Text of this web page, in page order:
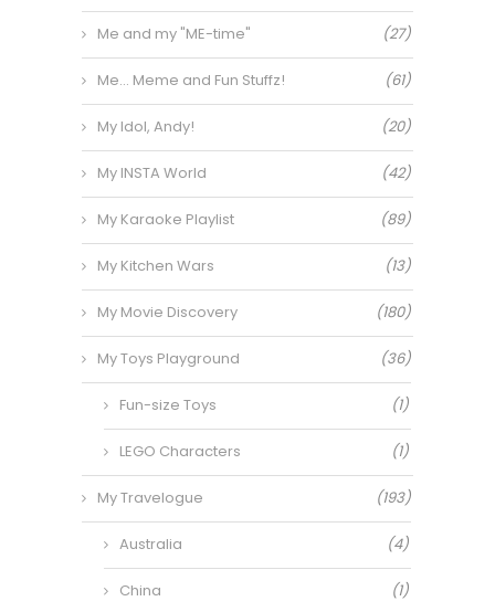
Me and my "ME-time" (27)
Me… Meme and Fun Stuffz! (61)
My Idol, Andy! (20)
My INSTA World (42)
My Karaoke Playlist (89)
My Kitchen Wars (13)
My Movie Discovery (180)
My Toys Playground (36)
Fun-size Toys (1)
LEGO Characters (1)
My Travelogue (193)
Australia (4)
China (1)